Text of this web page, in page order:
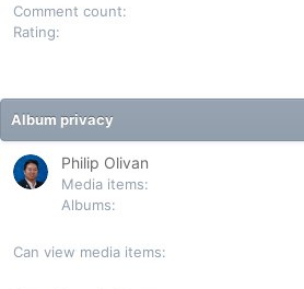
Comment count
Rating
Album privacy
Philip Olivan
Media items
Albums
Can view media items